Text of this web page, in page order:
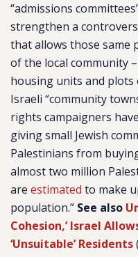
“admissions
strengthen a
that allows those same
of the local community
housing units and plots
Israeli “community
rights campaigners
giving small Jewish
Palestinians from
almost two million
are estimated to make
population.” See also
Cohesion,’ Israel
‘Unsuitable’ Residents